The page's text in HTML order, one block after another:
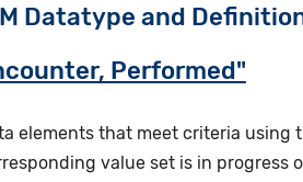
Datatype and
Performed"
elements that meet criteria
value set is in progress